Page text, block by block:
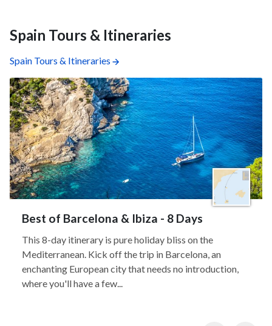
Spain Tours & Itineraries
Spain Tours & Itineraries
Best of Barcelona & Ibiza - 8 Days
This 8-day itinerary is pure holiday bliss on the
Mediterranean. Kick off the trip in Barcelona, an
enchanting European city that needs no introduction,
where you'll have a few...